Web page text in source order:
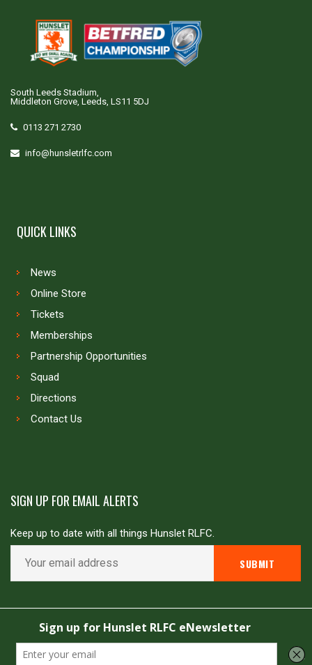
South Leeds Stadium,
Middleton Grove, Leeds, LS11 5DJ
0113 271 2730
info@hunsletrlfc.com
QUICK LINKS
News
Online Store
Tickets
Memberships
Partnership Opportunities
Squad
Directions
Contact Us
SIGN UP FOR EMAIL ALERTS
Keep up to date with all things Hunslet RLFC.
Copyright © Hunslet RLFC. All rights reserved
Powered by